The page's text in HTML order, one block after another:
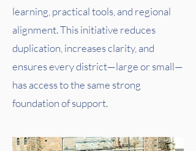
learning, practical tools, and regional
alignment. This initiative reduces
duplication, increases clarity, and
ensures every district—large or small—
has access to the same strong
foundation of support.